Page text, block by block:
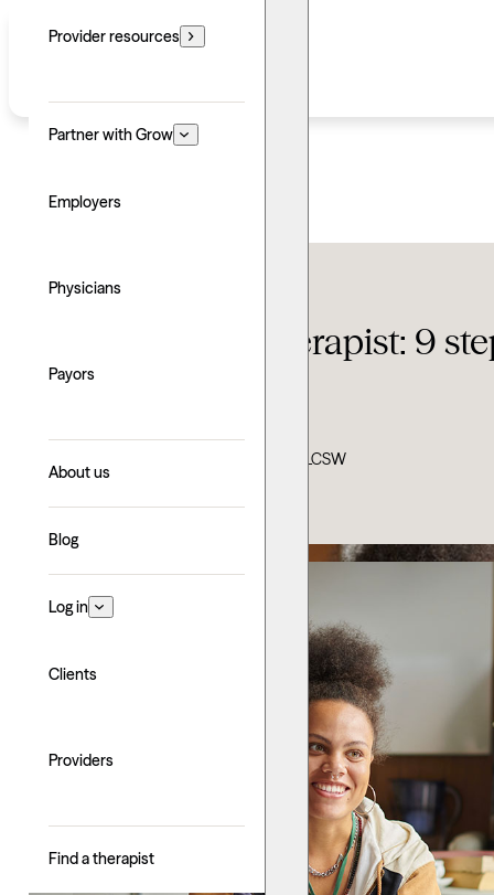
Provider resources
Partner with Grow
Employers
Physicians
Payors
About us
Blog
Log in
Clients
Providers
Find a therapist
How to find a therapist: 9
Clinically reviewed by: Ann Dypiangco, LCSW